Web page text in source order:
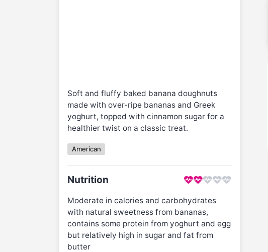
Soft and fluffy baked banana doughnuts
made with over-ripe bananas and Greek
yoghurt, topped with cinnamon sugar for a
healthier twist on a classic treat.
American
Nutrition
Moderate in calories and carbohydrates
with natural sweetness from bananas,
contains some protein from yoghurt and egg
but relatively high in sugar and fat from
butter